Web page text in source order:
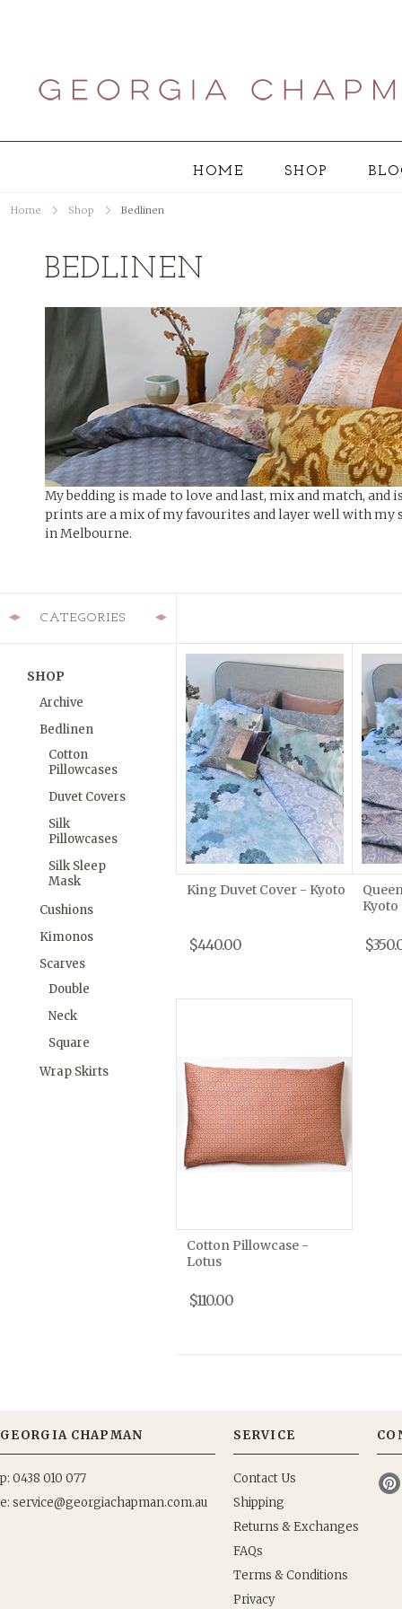
HOME SHOP
Home Shop Bedlinen
BEDLINEN
My bedding is made to love and last, mix and match,
prints are a mix of my favourites and layer well with my
in Melbourne.
CATEGORIES
SHOP
Archive
Bedlinen
Cotton
Pillowcases
Duvet Covers
Silk
Pillowcases
Silk Sleep
Mask
Cushions
Kimonos
Scarves
Double
Neck
Square
Wrap Skirts
King Duvet Cover - Kyoto
$440.00
Kyoto
Cotton Pillowcase -
Lotus
$110.00
GEORGIA CHAPMAN
p: 0438 010 077
e:
SERVICE
Contact Us
Shipping
Returns & Exchanges
FAQs
Terms & Conditions
Privacy